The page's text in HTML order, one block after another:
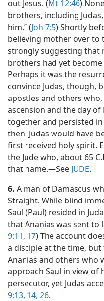
out Jesus. (Mt 12:46)
brothers, including
him.” (Joh 7:5) Shortly
believing mother over to
strongly suggesting that
brothers had yet become
Perhaps it was the
convince Judas, though,
apostles and others who,
ascension and the day of
together and persisted in
then, Judas would have
first received holy spirit.
the Jude who, about 65
that name.​—See JUDE.
6. A man of Damascus
Straight. While blind
Saul (Paul) resided in
that Ananias was sent to
9:11, 17) The account
a disciple at the time,
Ananias and others who
approach Saul in view of
persecutor, yet Judas
9:13, 14, 26.